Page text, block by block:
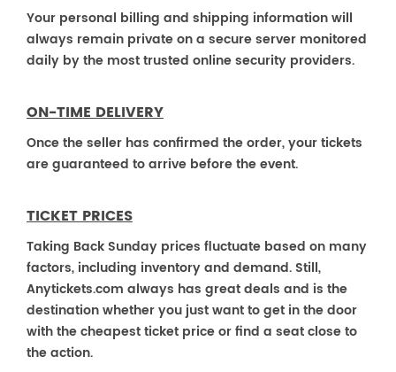
Your personal billing and shipping information will
always remain private on a secure server monitored
daily by the most trusted online security providers.
ON-TIME DELIVERY
Once the seller has confirmed the order, your tickets
are guaranteed to arrive before the event.
TICKET PRICES
Taking Back Sunday prices fluctuate based on many
factors, including inventory and demand. Still,
Anytickets.com always has great deals and is the
destination whether you just want to get in the door
with the cheapest ticket price or find a seat close to
the action.